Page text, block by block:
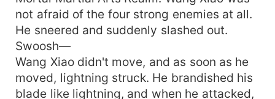
not afraid of the four strong enemies at all.
He sneered and suddenly slashed out.
Swoosh—
Wang Xiao didn't move, and as soon as he
moved, lightning struck. He brandished his
blade like lightning, and when he attacked,